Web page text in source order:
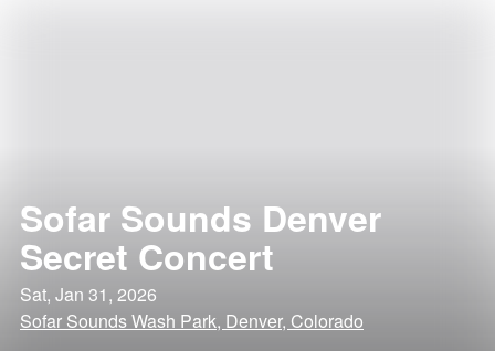
Sofar Sounds Denver
Secret Concert
Sat, Jan 31, 2026
Sofar Sounds Wash Park, Denver, Colorado